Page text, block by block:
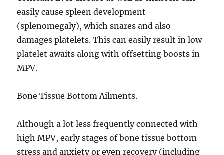
easily cause spleen development
(splenomegaly), which snares and also
damages platelets. This can easily result in low
platelet awaits along with offsetting boosts in
MPV.
Bone Tissue Bottom Ailments.
Although a lot less frequently connected with
high MPV, early stages of bone tissue bottom
stress and anxiety or even recovery (including